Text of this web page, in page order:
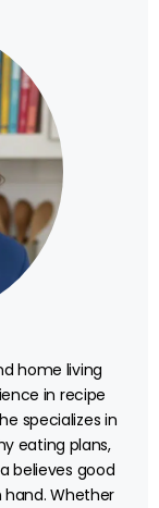
home living
in recipe
specializes in
eating plans,
believes good
Whether